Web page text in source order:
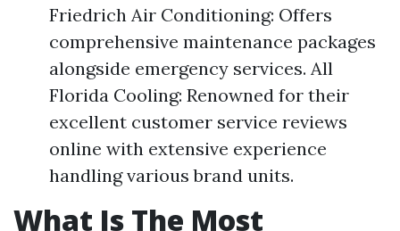
Friedrich Air Conditioning: Offers
comprehensive maintenance packages
alongside emergency services. All
Florida Cooling: Renowned for their
excellent customer service reviews
online with extensive experience
handling various brand units.
What Is The Most